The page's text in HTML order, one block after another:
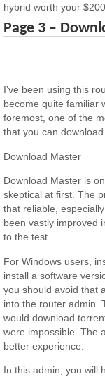
hybrid worth your
Page 3 –
I’ve been using this
become quite familiar
foremost, one of the
that you can
Download Master
Download Master is
skeptical at first. The
that reliable,
been vastly improved
to the test.
For Windows users,
install a software
you should avoid that
into the router admin.
would download
were impossible. The
better experience.
In this admin, you will